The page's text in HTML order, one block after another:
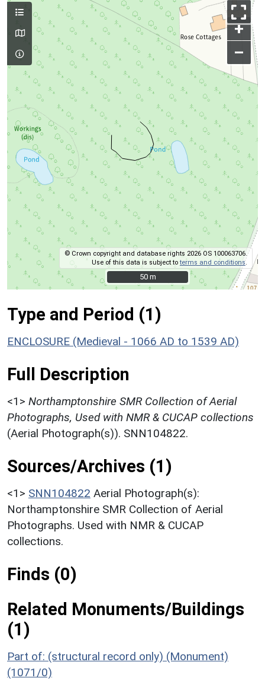
+
–
© Crown copyright and database rights 2026 OS 100063706.
Use of this data is subject toterms and conditions.
50 m
50 m
Type and Period (1)
ENCLOSURE (Medieval - 1066 AD to 1539 AD)
Full Description
<1> Northamptonshire SMR Collection of Aerial
Photographs, Used with NMR & CUCAP collections
(Aerial Photograph(s)). SNN104822.
Sources/Archives (1)
<1> SNN104822 Aerial Photograph(s):
Northamptonshire SMR Collection of Aerial
Photographs. Used with NMR & CUCAP
collections.
Finds (0)
Related Monuments/Buildings
(1)
Part of: (structural record only) (Monument)
(1071/0)